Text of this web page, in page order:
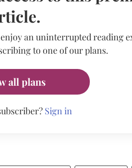
an uninterrupted reading
to one of our plans.
all plans
Sign in